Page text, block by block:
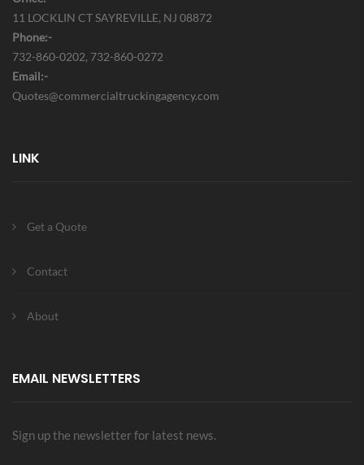
11 LOCKLIN CT SAYREVILLE, NJ 08872
Phone:-
732-860-0202, 732-860-0272
Email:-
Quotes@commercialtruckingagency.com
LINK
Get a Quote
Contact
About
EMAIL NEWSLETTERS
Sign up the newsletter for latest news.